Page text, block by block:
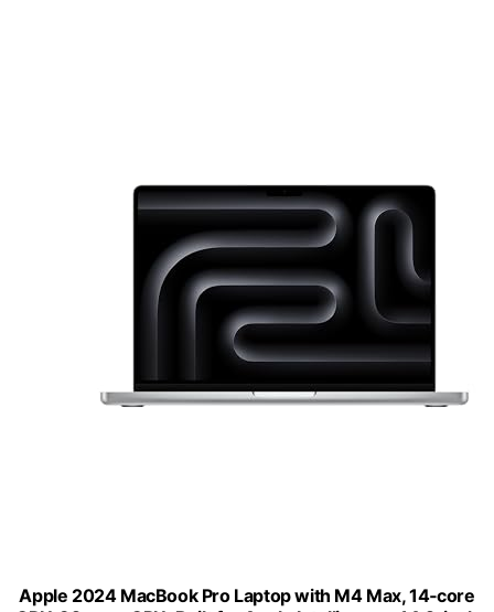
Apple 2024 MacBook Pro Laptop with M4 Max, 14‑core